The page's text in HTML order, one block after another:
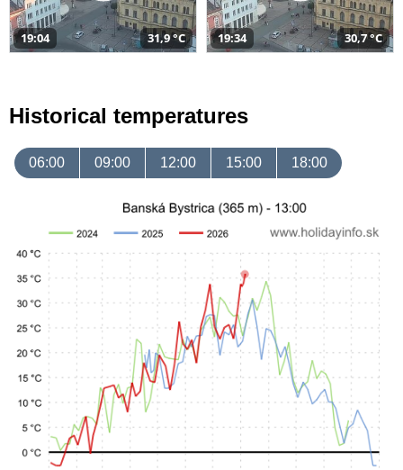
19:04 31,9 °C 19:34 30,7 °C
Historical temperatures
06:00 09:00 12:00 15:00 18:00